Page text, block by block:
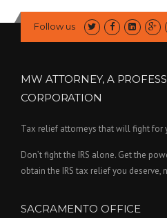
Follow us
MW ATTORNEY, A
CORPORATION
Tax relief attorneys that will fight for
Don’t fight the IRS alone. Get the
obtain the IRS tax relief you deserve,
SACRAMENTO OFFICE